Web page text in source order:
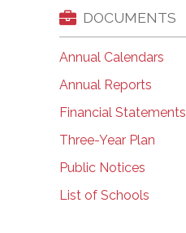
DOCUMENTS
Annual Calendars
Annual Reports
Financial Statements
Three-Year Plan
Public Notices
List of Schools